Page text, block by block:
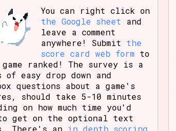
You can right click on
the Google sheet and
leave a comment
anywhere! Submit the
score card web form to
ranked! The survey is a
of easy drop down and
questions about a game's
should take 5-10 minutes
on how much time you'd
get on the optional text
There's an in depth scoring